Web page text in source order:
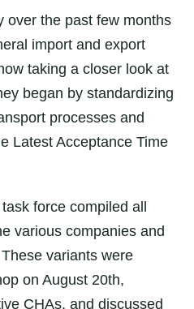
over the past few months
import and export
taking a closer look at
began by standardizing
processes and
Latest Acceptance Time
force compiled all
various companies and
variants were
on August 20th,
CHAs, and discussed